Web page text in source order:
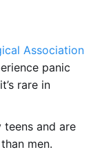
Association
panic
rare in
and are
men.